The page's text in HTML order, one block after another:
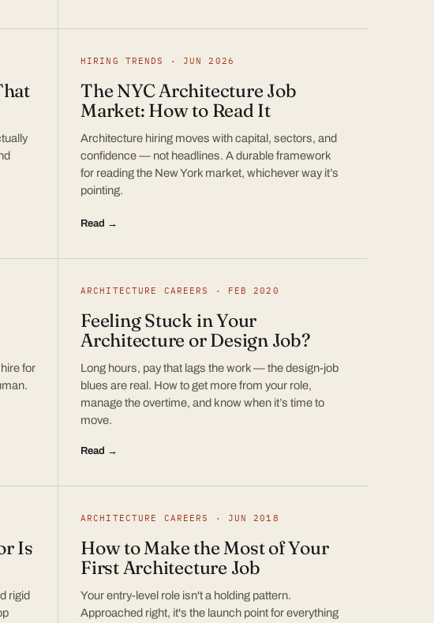
HIRING TRENDS · JUN 2026
The NYC Architecture Job
Market: How to Read It
Architecture hiring moves with capital, sectors, and
confidence — not headlines. A durable framework
for reading the New York market, whichever way it’s
pointing.
Read →
for
ARCHITECTURE CAREERS · FEB 2020
Feeling Stuck in Your
Architecture or Design Job?
Long hours, pay that lags the work — the design-job
blues are real. How to get more from your role,
manage the overtime, and know when it’s time to
move.
Read →
Is
rigid
ARCHITECTURE CAREERS · JUN 2018
How to Make the Most of Your
First Architecture Job
Your entry-level role isn't a holding pattern.
Approached right, it's the launch point for everything